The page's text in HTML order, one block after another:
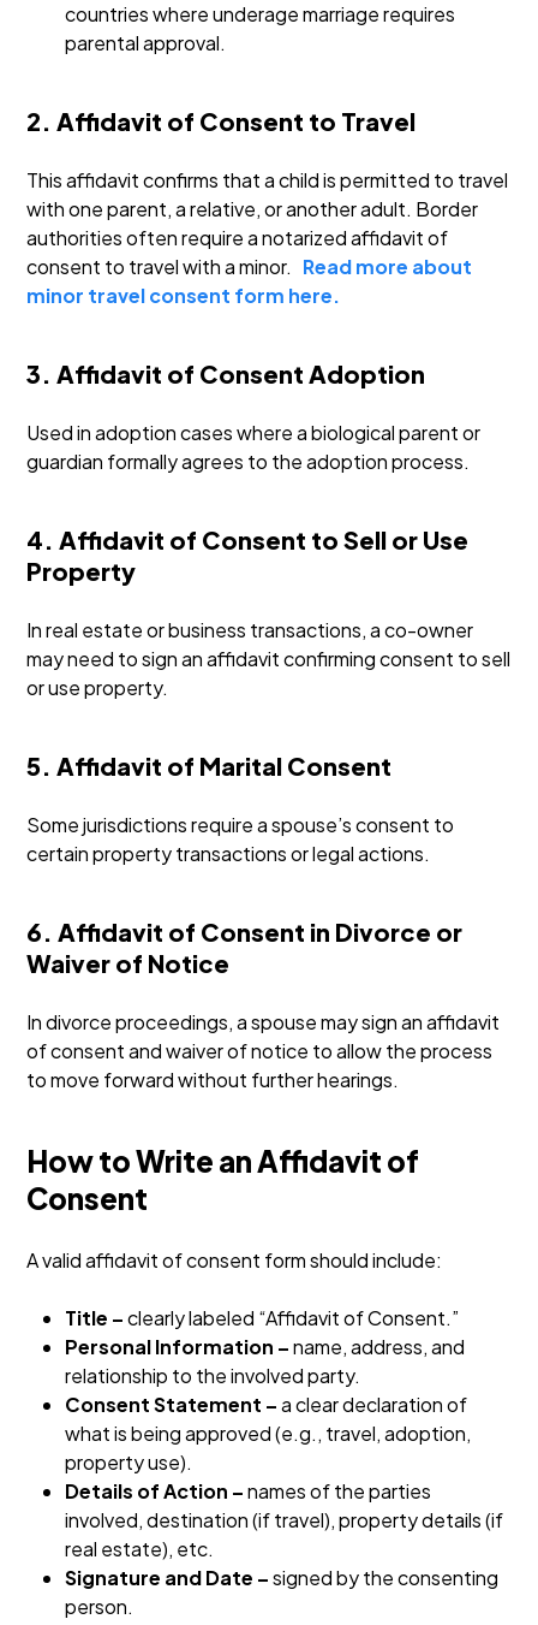
countries where underage marriage requires
parental approval.
2. Affidavit of Consent to Travel
This affidavit confirms that a child is permitted to travel
with one parent, a relative, or another adult. Border
authorities often require a notarized affidavit of
consent to travel with a minor. Read more about
minor travel consent form here.
3. Affidavit of Consent Adoption
Used in adoption cases where a biological parent or
guardian formally agrees to the adoption process.
4. Affidavit of Consent to Sell or Use
Property
In real estate or business transactions, a co-owner
may need to sign an affidavit confirming consent to sell
or use property.
5. Affidavit of Marital Consent
Some jurisdictions require a spouse’s consent to
certain property transactions or legal actions.
6. Affidavit of Consent in Divorce or
Waiver of Notice
In divorce proceedings, a spouse may sign an affidavit
of consent and waiver of notice to allow the process
to move forward without further hearings.
How to Write an Affidavit of
Consent
A valid affidavit of consent form should include:
Title –clearly labeled “Affidavit of Consent.”
Personal Information –name, address, and
relationship to the involved party.
Consent Statement –a clear declaration of
what is being approved (e.g., travel, adoption,
property use).
Details of Action –names of the parties
involved, destination (if travel), property details (if
real estate), etc.
Signature and Date –signed by the consenting
person.